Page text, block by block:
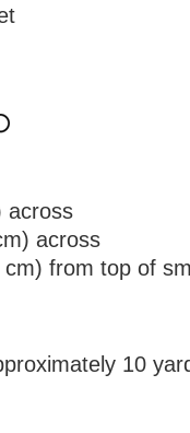
across
across
from top of
10